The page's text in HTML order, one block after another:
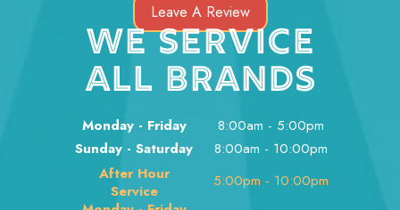
Leave A Review
WE SERVICE
ALL BRANDS
Monday - Friday
Sunday - Saturday
After Hour
Service
8:00am - 5:00pm
8:00am - 10:00pm
5:00pm - 10:00pm